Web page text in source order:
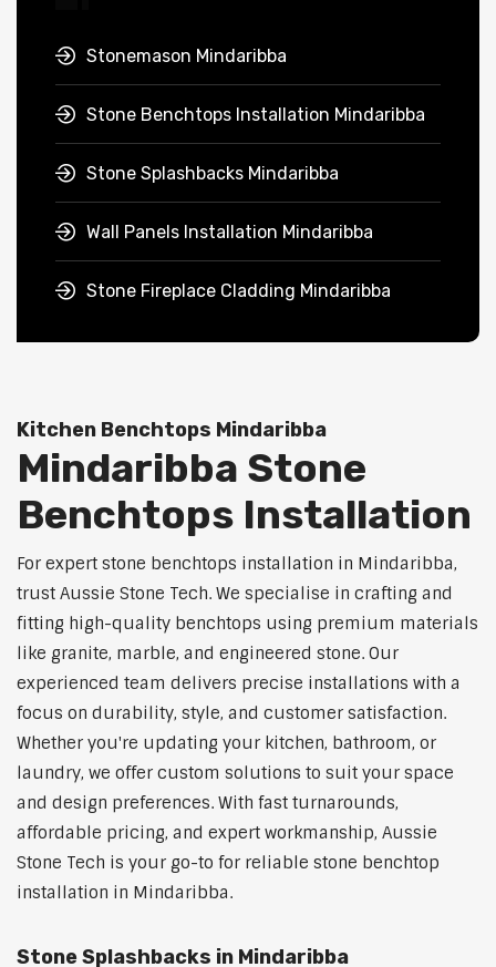
Stonemason Mindaribba
Stone Benchtops Installation Mindaribba
Stone Splashbacks Mindaribba
Wall Panels Installation Mindaribba
Stone Fireplace Cladding Mindaribba
Kitchen Benchtops Mindaribba
Mindaribba Stone
Benchtops Installation
For expert stone benchtops installation in Mindaribba,
trust Aussie Stone Tech. We specialise in crafting and
fitting high-quality benchtops using premium materials
like granite, marble, and engineered stone. Our
experienced team delivers precise installations with a
focus on durability, style, and customer satisfaction.
Whether you're updating your kitchen, bathroom, or
laundry, we offer custom solutions to suit your space
and design preferences. With fast turnarounds,
affordable pricing, and expert workmanship, Aussie
Stone Tech is your go-to for reliable stone benchtop
installation in Mindaribba.
Stone Splashbacks in Mindaribba